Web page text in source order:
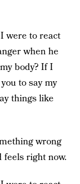
were to react
when he
body? If I
to say my
things like
wrong
feels right now.